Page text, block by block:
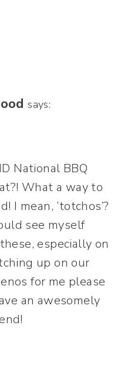
says:
National BBQ
What a way to
I mean, ‘totchos’?
see myself
especially on
up on our
for me please
an awesomely